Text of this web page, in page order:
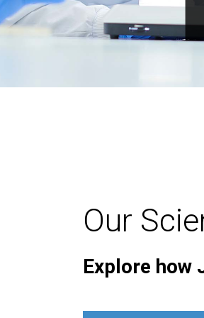
Our
Explore how